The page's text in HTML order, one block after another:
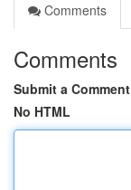
Comments
Comments
Submit a Comment
No HTML